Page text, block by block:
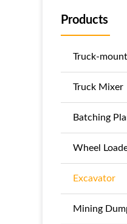
Products
Truck-
Truck Mixer
Batching
Wheel
Excavator
Mining